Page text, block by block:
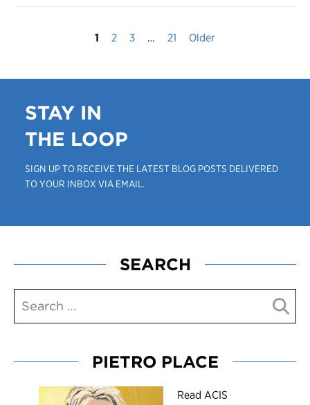
1 2 3 … 21 Older
STAY IN
THE LOOP
SIGN UP TO RECEIVE THE LATEST BLOG POSTS DELIVERED
TO YOUR INBOX VIA EMAIL.
SEARCH
PIETRO PLACE
Read ACIS